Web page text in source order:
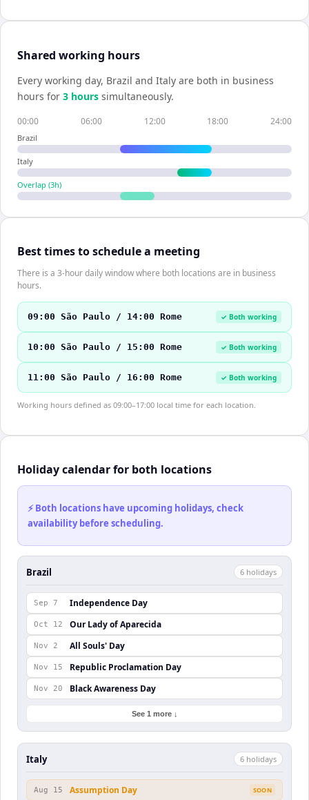
Shared working hours
Every working day, Brazil and Italy are both in business
hours for 3 hours simultaneously.
00:00 06:00 12:00 18:00 24:00
Brazil
Italy
Overlap (3h)
Best times to schedule a meeting
There is a 3-hour daily window where both locations are in business
hours.
09:00 São Paulo / 14:00 Rome ✓ Both working
10:00 São Paulo / 15:00 Rome ✓ Both working
11:00 São Paulo / 16:00 Rome ✓ Both working
Working hours defined as 09:00–17:00 local time for each location.
Holiday calendar for both locations
⚡ Both locations have upcoming holidays, check
availability before scheduling.
Brazil 6 holidays
Sep 7 Independence Day
Oct 12 Our Lady of Aparecida
Nov 2 All Souls' Day
Nov 15 Republic Proclamation Day
Nov 20 Black Awareness Day
See 1 more ↓
Italy 6 holidays
Aug 15 Assumption Day SOON